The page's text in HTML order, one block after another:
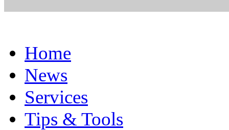
Home
News
Services
Tips & Tools